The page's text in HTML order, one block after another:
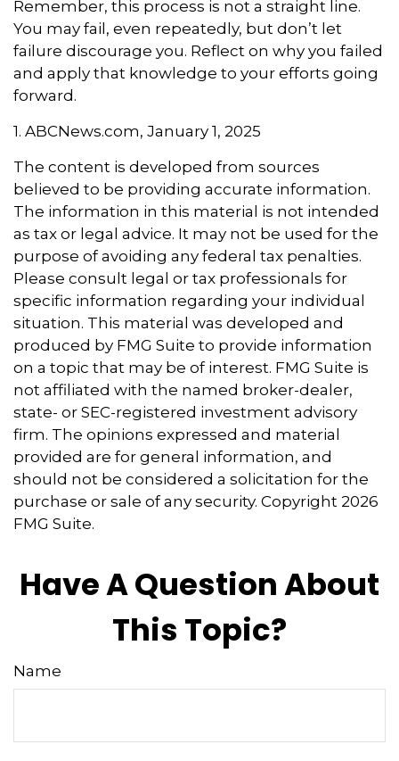
Remember, this process is not a straight line.
You may fail, even repeatedly, but don’t let
failure discourage you. Reflect on why you failed
and apply that knowledge to your efforts going
forward.
1. ABCNews.com, January 1, 2025
The content is developed from sources
believed to be providing accurate information.
The information in this material is not intended
as tax or legal advice. It may not be used for the
purpose of avoiding any federal tax penalties.
Please consult legal or tax professionals for
specific information regarding your individual
situation. This material was developed and
produced by FMG Suite to provide information
on a topic that may be of interest. FMG Suite is
not affiliated with the named broker-dealer,
state- or SEC-registered investment advisory
firm. The opinions expressed and material
provided are for general information, and
should not be considered a solicitation for the
purchase or sale of any security. Copyright 2026
FMG Suite.
Have A Question About
This Topic?
Name